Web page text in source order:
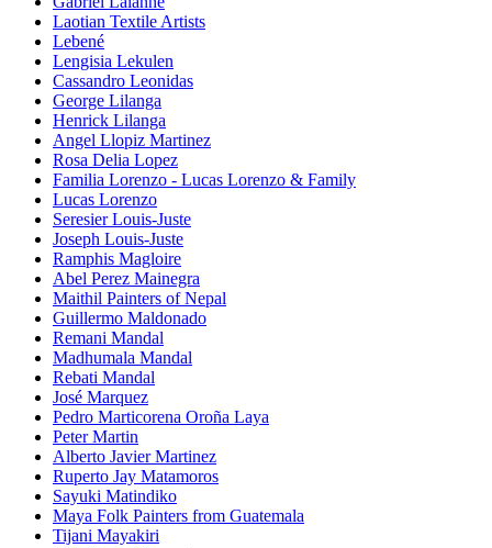
Laotian Textile Artists
Lebené
Lengisia Lekulen
Cassandro Leonidas
George Lilanga
Henrick Lilanga
Angel Llopiz Martinez
Rosa Delia Lopez
Familia Lorenzo - Lucas Lorenzo & Family
Lucas Lorenzo
Seresier Louis-Juste
Joseph Louis-Juste
Ramphis Magloire
Abel Perez Mainegra
Maithil Painters of Nepal
Guillermo Maldonado
Remani Mandal
Madhumala Mandal
Rebati Mandal
José Marquez
Pedro Marticorena Oroña Laya
Peter Martin
Alberto Javier Martinez
Ruperto Jay Matamoros
Sayuki Matindiko
Maya Folk Painters from Guatemala
Tijani Mayakiri